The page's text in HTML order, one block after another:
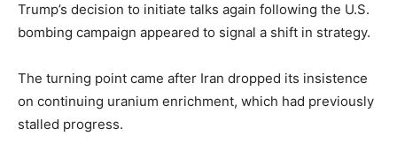
Trump’s decision to initiate talks again following the U.S.
bombing campaign appeared to signal a shift in strategy.
The turning point came after Iran dropped its insistence
on continuing uranium enrichment, which had previously
stalled progress.